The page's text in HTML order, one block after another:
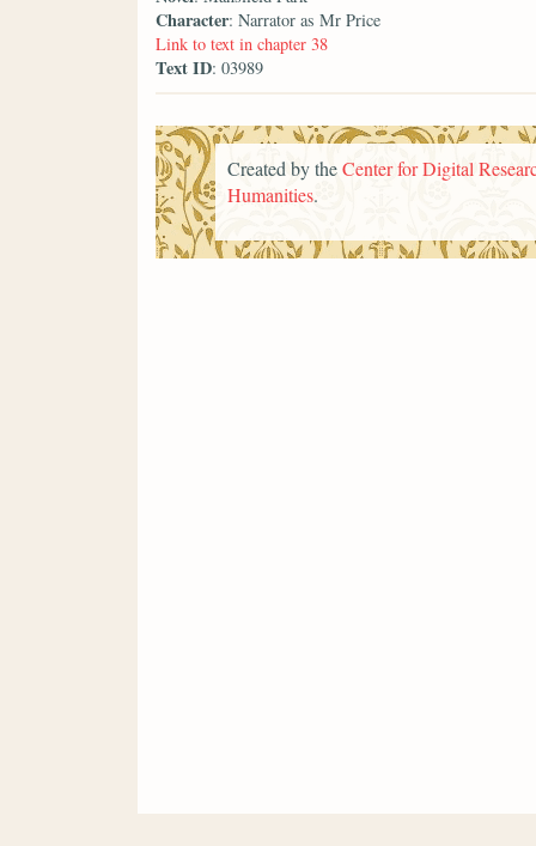
Character: Narrator as Mr Price
Link to text in chapter 38
Text ID: 03989
Created by theCenter for Digital
Humanities.